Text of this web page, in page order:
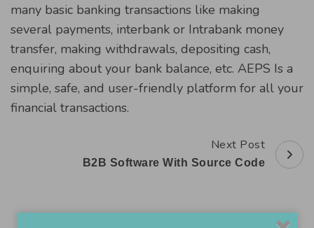
many basic banking transactions like making
several payments, interbank or Intrabank money
transfer, making withdrawals, depositing cash,
enquiring about your bank balance, etc. AEPS Is a
simple, safe, and user-friendly platform for all your
financial transactions.
Next Post
B2B Software With Source Code